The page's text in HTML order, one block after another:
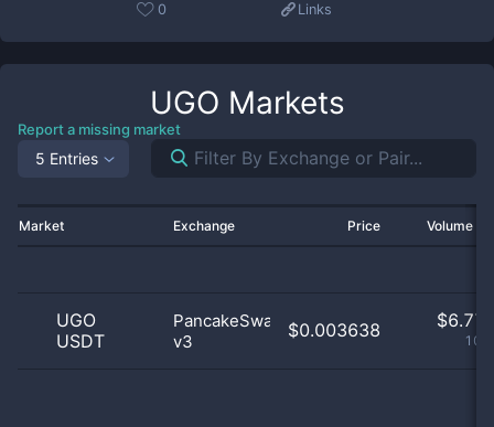
0 Links
UGO Markets
Report a missing market
5 Entries
Market Exchange Price Volume
UGO
USDT
PancakeSwap
v3
$0.003638 $6.77